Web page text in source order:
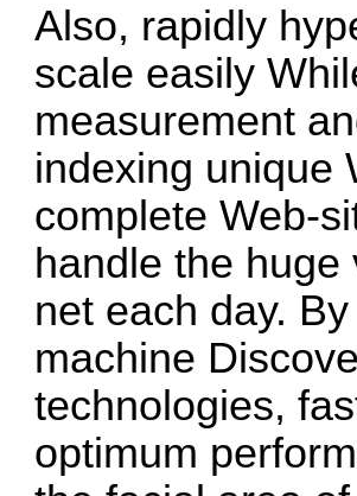
Also, rapidly
scale easily
measurement
indexing unique
complete Web-
handle the
net each day.
machine
technologies,
optimum